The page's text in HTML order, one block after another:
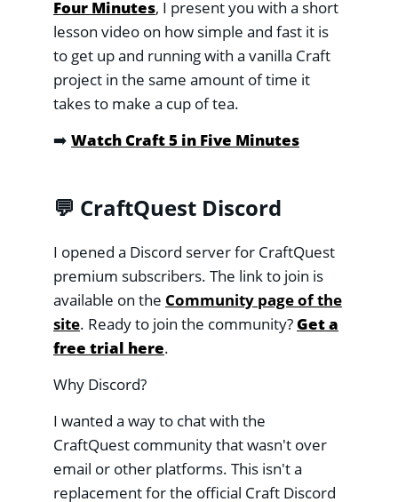
Four Minutes, I present you with a short
lesson video on how simple and fast it is
to get up and running with a vanilla Craft
project in the same amount of time it
takes to make a cup of tea.
➡️ Watch Craft 5 in Five Minutes
💬 CraftQuest Discord
I opened a Discord server for CraftQuest
premium subscribers. The link to join is
available on the Community page of the
site. Ready to join the community?Get a
free trial here.
Why Discord?
I wanted a way to chat with the
CraftQuest community that wasn't over
email or other platforms. This isn't a
replacement for the official Craft Discord